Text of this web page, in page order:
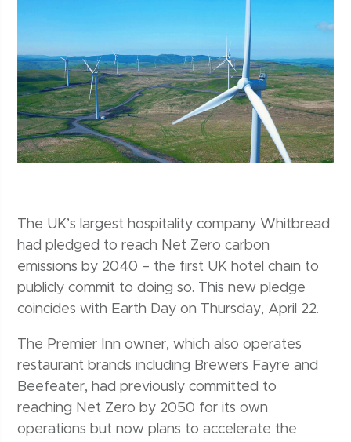
The UK’s largest hospitality company Whitbread
had pledged to reach Net Zero carbon
emissions by 2040 – the first UK hotel chain to
publicly commit to doing so. This new pledge
coincides with Earth Day on Thursday, April 22.
The Premier Inn owner, which also operates
restaurant brands including Brewers Fayre and
Beefeater, had previously committed to
reaching Net Zero by 2050 for its own
operations but now plans to accelerate the